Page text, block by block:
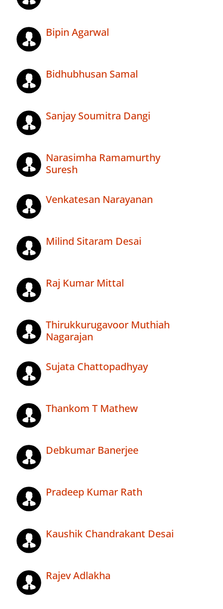
Bipin Agarwal
Bidhubhusan Samal
Sanjay Soumitra Dangi
Narasimha Ramamurthy
Suresh
Venkatesan Narayanan
Milind Sitaram Desai
Raj Kumar Mittal
Thirukkurugavoor Muthiah
Nagarajan
Sujata Chattopadhyay
Thankom T Mathew
Debkumar Banerjee
Pradeep Kumar Rath
Kaushik Chandrakant Desai
Rajev Adlakha